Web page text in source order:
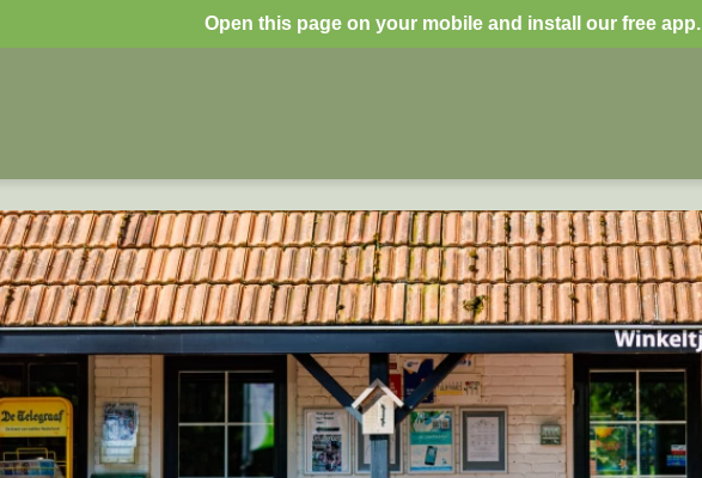
Open this page on your mobile and install our free app.